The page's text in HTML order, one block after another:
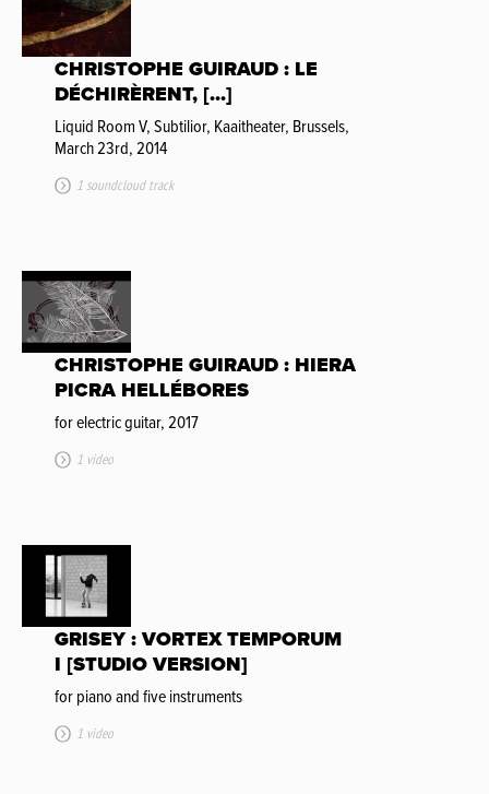
CHRISTOPHE GUIRAUD : LE
DÉCHIRÈRENT, [...]
Liquid Room V, Subtilior, Kaaitheater, Brussels,
March 23rd, 2014
1 soundcloud track
CHRISTOPHE GUIRAUD : HIERA
PICRA HELLÉBORES
for electric guitar, 2017
1 video
GRISEY : VORTEX TEMPORUM
I [STUDIO VERSION]
for piano and five instruments
1 video